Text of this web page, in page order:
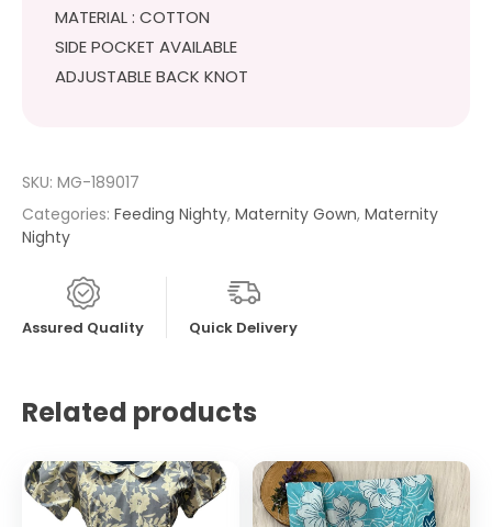
MATERIAL : COTTON
SIDE POCKET AVAILABLE
ADJUSTABLE BACK KNOT
SKU: MG-189017
Categories: Feeding Nighty, Maternity Gown, Maternity
Nighty
Assured Quality Quick Delivery
Related products